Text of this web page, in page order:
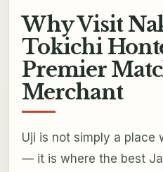
Why Visit
Tokichi
Premier
Merchant
Uji is not simply a place
— it is where the best